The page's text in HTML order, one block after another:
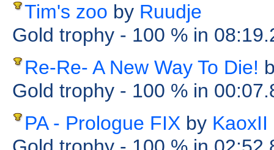
Tim's zoo by Ruudje
Gold trophy - 100 % in
Re-Re- A New Way To Die!
Gold trophy - 100 % in
PA - Prologue FIX by KaoxII